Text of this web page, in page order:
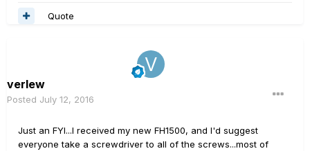
Quote
verlew
Posted July 12, 2016
Just an FYI...I received my new FH1500, and I'd suggest
everyone take a screwdriver to all of the screws...most of